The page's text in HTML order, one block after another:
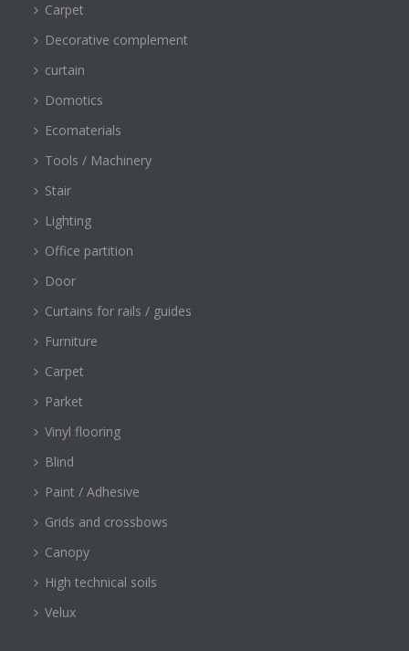
Carpet
Decorative complement
curtain
Domotics
Ecomaterials
Tools / Machinery
Stair
Lighting
Office partition
Door
Curtains for rails / guides
Furniture
Carpet
Parket
Vinyl flooring
Blind
Paint / Adhesive
Grids and crossbows
Canopy
High technical soils
Velux